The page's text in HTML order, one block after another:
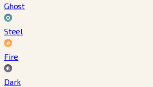
Ghost
Steel
Fire
Dark